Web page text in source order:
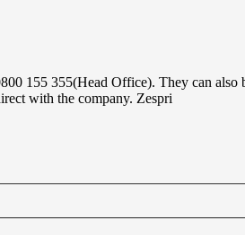
155 355(Head Office). They can
with the company. Zespri